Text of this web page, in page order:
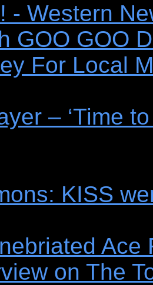
- Western
GOO GOO
For Local
– ‘Time
KISS
Ace
on The